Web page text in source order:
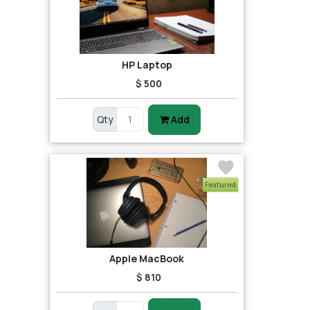
HP Laptop
$ 500
Qty Add
Featured
Apple MacBook
$ 810